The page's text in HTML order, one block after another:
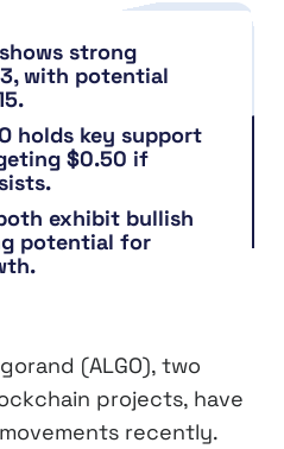
shows strong
with potential
holds key support
$0.50 if
both exhibit bullish
potential for
(ALGO), two
projects, have
recently.